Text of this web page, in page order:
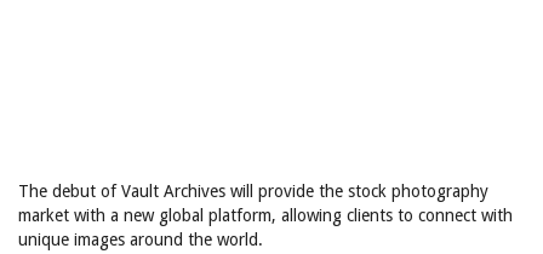
The debut of Vault Archives will provide the stock photography
market with a new global platform, allowing clients to connect with
unique images around the world.